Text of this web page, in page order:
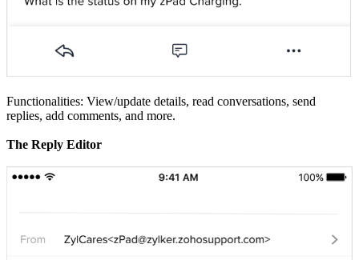
Functionalities: View/update details, read conversations, send
replies, add comments, and more.
The Reply Editor